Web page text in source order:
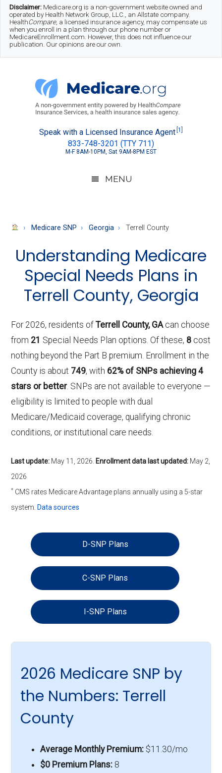
Skip
main
Skip
secondary
Skip
footer
Disclaimer: Medicare.org is a non-government website owned and
operated by Health Network Group, LLC., an Allstate company.
HealthCompare, a licensed insurance agency, may compensate us
when you enroll in a plan through our phone number or
MedicareEnrollment.com. However, this does not influence our
publication. Our opinions are our own.
Medicare.org
About
Speak with a Licensed Insurance Agent [1]
833-748-3201 (TTY 711)
M-F 8AM-10PM, Sat 9AM-8PM EST
MENU
Medicare SNP Georgia Terrell County
Understanding Medicare
Special Needs Plans in
Terrell County, Georgia
For 2026, residents ofTerrell County, GAcan choose
from 21 Special Needs Plan options. Of these, 8 cost
nothing beyond the Part B premium. Enrollment in the
County is about 749, with 62% of SNPs achieving 4
stars or better. SNPs are not available to everyone —
eligibility is limited to people with dual
Medicare/Medicaid coverage, qualifying chronic
conditions, or institutional care needs.
Last update: May 11, 2026 Enrollment data last updated: May 2,
2026
* CMS rates Medicare Advantage plans annually using a 5-star
system. Data sources
D-SNP Plans
C-SNP Plans
I-SNP Plans
2026 Medicare SNP by
the Numbers: Terrell
County
Average Monthly Premium:$11.30/mo
$0 Premium Plans:8